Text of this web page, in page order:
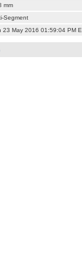
mm
Segment
23 May 2016 01:59:04 PM